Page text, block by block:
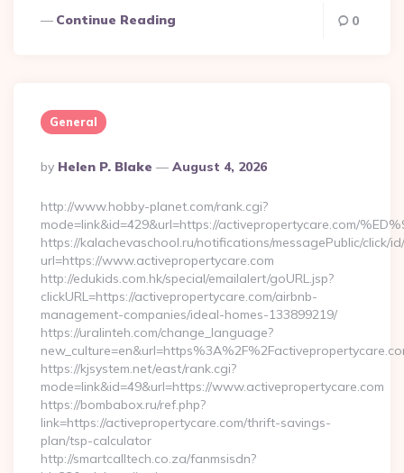
Continue Reading 0
General
Posted
By
By Helen P. Blake August 4, 2026
http://www.hobby-planet.com/rank.cgi?
mode=link&id=429&url=https://activepropertycare.com/
https://kalachevaschool.ru/notifications/messagePublic/click/
url=https://www.activepropertycare.com
http://edukids.com.hk/special/emailalert/goURL.jsp?
clickURL=https://activepropertycare.com/airbnb-
management-companies/ideal-homes-133899219/
https://uralinteh.com/change_language?
https://kjsystem.net/east/rank.cgi?
mode=link&id=49&url=https://www.activepropertycare.com
https://bombabox.ru/ref.php?
link=https://activepropertycare.com/thrift-savings-
plan/tsp-calculator
http://smartcalltech.co.za/fanmsisdn?